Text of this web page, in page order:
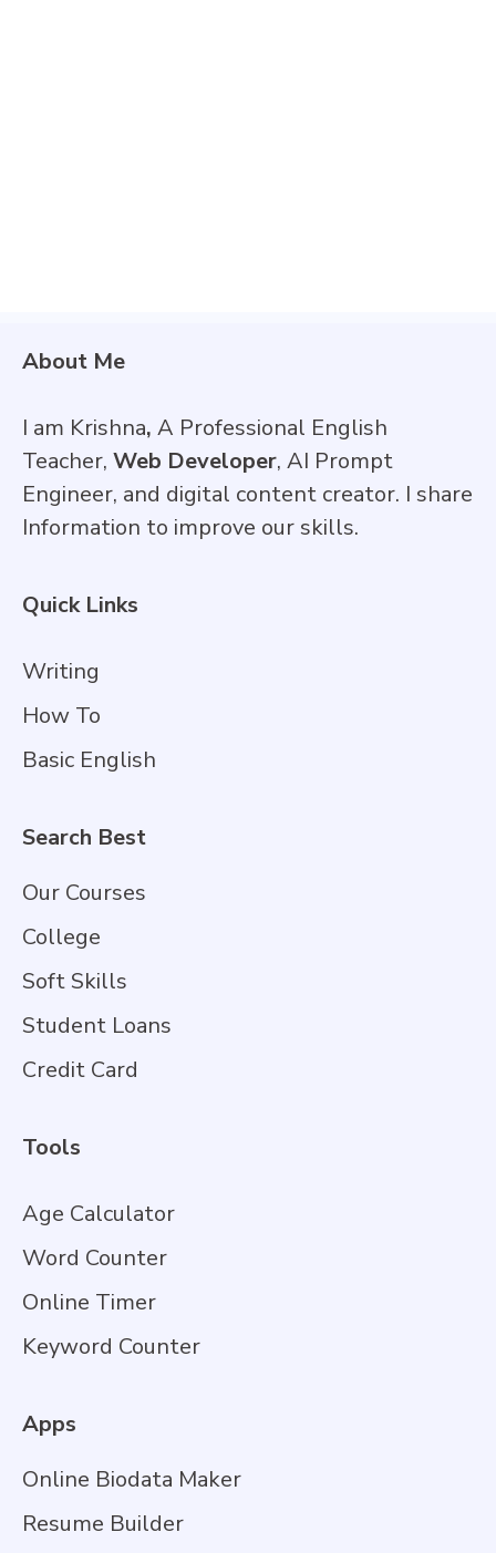
About Me
I am Krishna, A Professional English
Teacher, Web Developer, AI Prompt
Engineer, and digital content creator. I share
Information to improve our skills.
Quick Links
Writing
How To
Basic English
Search Best
Our Courses
College
Soft Skills
Student Loans
Credit Card
Tools
Age Calculator
Word Counter
Online Timer
Keyword Counter
Apps
Online Biodata Maker
Resume Builder